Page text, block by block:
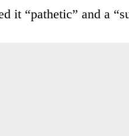
it “pathetic” and a